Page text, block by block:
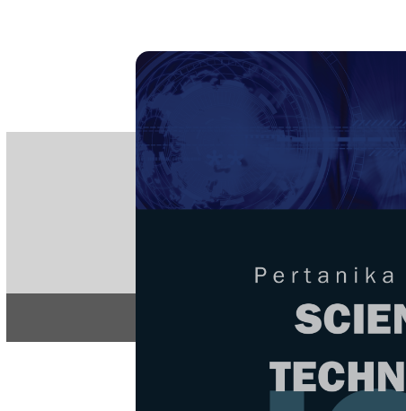
e-
About Articles &
Home /Regular Issue